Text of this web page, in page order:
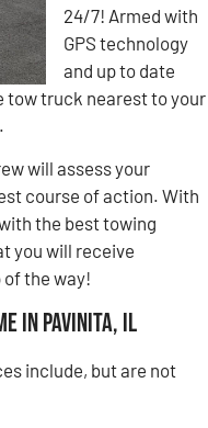
24/7! Armed with
GPS technology
and up to date
tow truck nearest to your
will assess your
course of action. With
the best towing
you will receive
the way!
in Pavinita, IL
include, but are not